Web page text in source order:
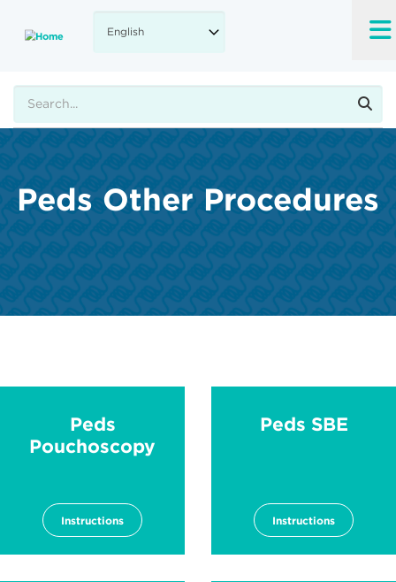
main
Peds Other Procedures
Peds
Pouchoscopy
Instructions
Peds SBE
Instructions